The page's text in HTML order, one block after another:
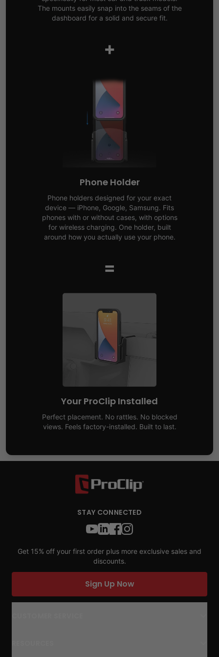
The mounts easily snap into the seams of the
dashboard for a solid and secure fit.
+
Phone Holder
Phone holders designed for your exact
device — iPhone, Google, Samsung. Fits
phones with or without cases, with options
for wireless charging. One holder, built
around how you actually use your phone.
=
Your ProClip Installed
Perfect placement. No rattles. No blocked
views. Feels factory-installed. Built to last.
STAY CONNECTED
Get 15% off your first order plus more exclusive sales and
discounts.
Sign Up Now